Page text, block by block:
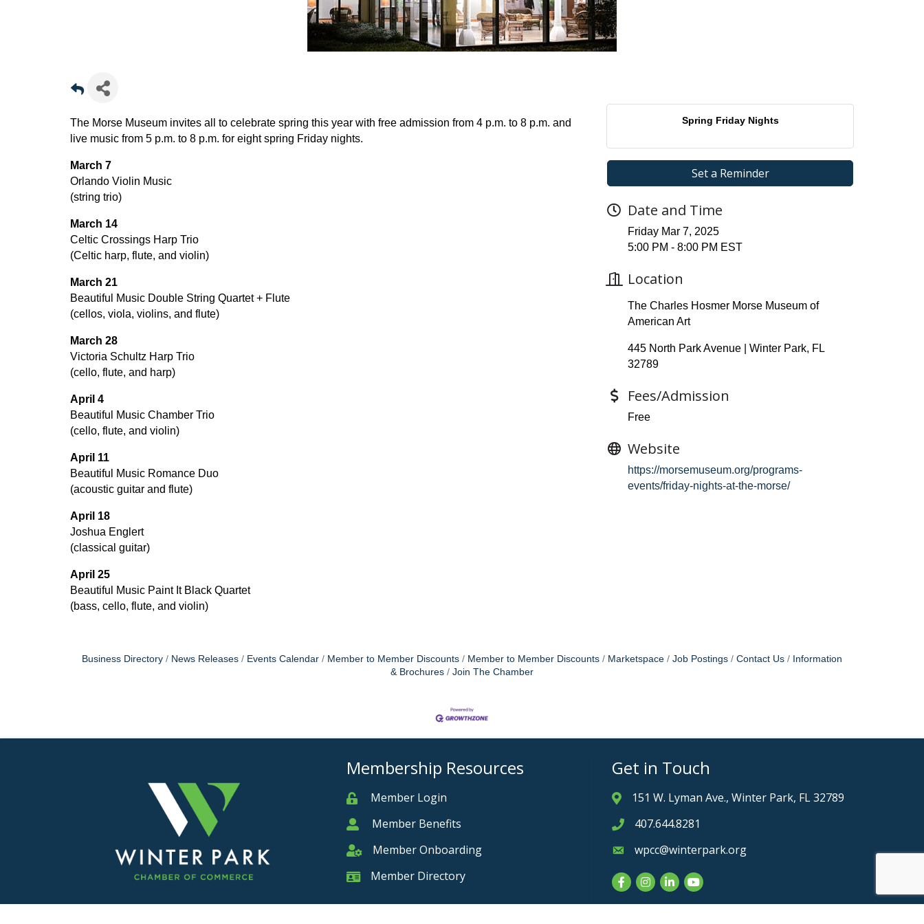
The Morse Museum invites all to celebrate spring this year with free admission from 4 p.m. to 8 p.m. and
live music from 5 p.m. to 8 p.m. for eight spring Friday nights.
March 7
Orlando Violin Music
(string trio)
March 14
Celtic Crossings Harp Trio
(Celtic harp, flute, and violin)
March 21
Beautiful Music Double String Quartet + Flute
(cellos, viola, violins, and flute)
March 28
Victoria Schultz Harp Trio
(cello, flute, and harp)
April 4
Beautiful Music Chamber Trio
(cello, flute, and violin)
April 11
Beautiful Music Romance Duo
(acoustic guitar and flute)
April 18
Joshua Englert
(classical guitar)
April 25
Beautiful Music Paint It Black Quartet
(bass, cello, flute, and violin)
Spring Friday Nights
Set a Reminder
Date and Time
Friday Mar 7, 2025
5:00 PM - 8:00 PM EST
Location
The Charles Hosmer Morse Museum of
American Art
445 North Park Avenue | Winter Park, FL
32789
Fees/Admission
Free
Website
https://morsemuseum.org/programs-
events/friday-nights-at-the-morse/
Business Directory News Releases Events Calendar Member to Member Discounts Member to Member Discounts Marketspace Job Postings Contact Us
Information
& Brochures
Join The Chamber
Membership Resources
MemberMember Login
MemberMember Benefits
Member Onboarding
Member Onboarding
Member Card
Member Directory
Get in Touch
Address & Map
151 W. Lyman Ave., Winter Park, FL 32789
Phone icon
407.644.8281
Envelope icon
wpcc@winterpark.org
FacebookInstagram
LinkedInYouTube